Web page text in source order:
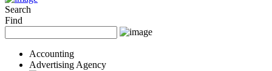
Search
Find
Accounting
Advertising Agency